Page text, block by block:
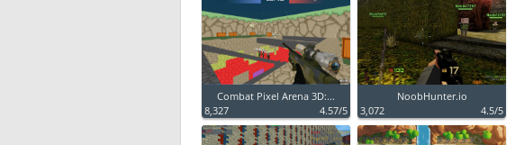
Combat Pixel Arena 3D:...
8,327
4.57/5
NoobHunter.io
3,072
4.5/5